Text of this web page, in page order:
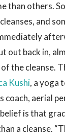
than others.
and
out back in,
the cleanse.
Kushi, a yoga
coach, aerial
is that
a cleanse.